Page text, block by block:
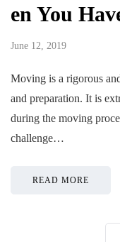
en You
June 12, 2019
Moving is a rigorous
and preparation. It is
during the moving
challenge…
READ MORE